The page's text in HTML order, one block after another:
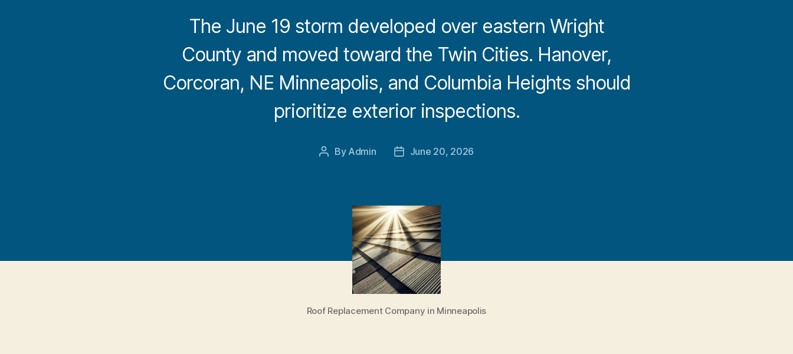
The June 19 storm developed over eastern Wright
County and moved toward the Twin Cities. Hanover,
Corcoran, NE Minneapolis, and Columbia Heights should
prioritize exterior inspections.
Post
By Admin
PostJune 20, 2026
Roof Replacement Company in Minneapolis